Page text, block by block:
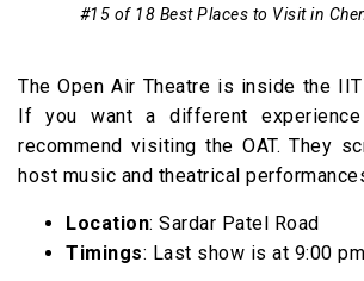
#15 of 18 Best Places to Visit in
The Open Air Theatre is inside the
If you want a different
recommend visiting the OAT. They
host music and theatrical
Location: Sardar Patel Road
Timings: Last show is at 9:00 pm